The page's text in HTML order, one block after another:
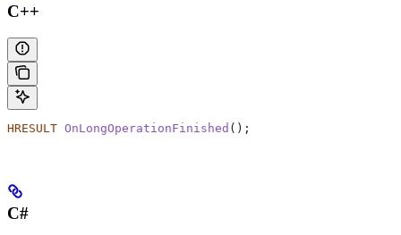
C++
HRESULT OnLongOperationFinished ();
C#